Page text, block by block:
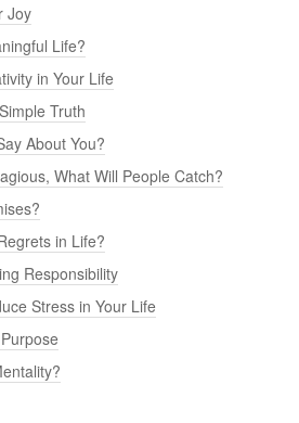
Joy
Life?
in Your Life
Truth
About You?
What Will People Catch?
in Life?
Responsibility
Stress in Your Life